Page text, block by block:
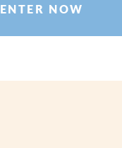
ENTER NOW